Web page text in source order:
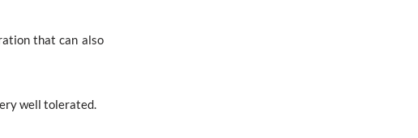
that can also
well tolerated.